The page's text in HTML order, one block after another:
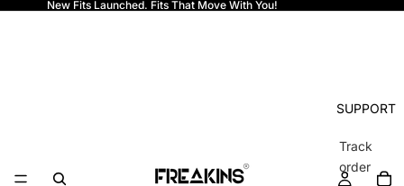
New Fits Launched. Fits That Move With You!
SUPPORT
Track
order